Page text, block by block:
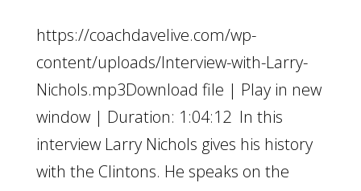
https://coachdavelive.com/wp-
content/uploads/Interview-with-Larry-
Nichols.mp3Download file | Play in new
window | Duration: 1:04:12 In this
interview Larry Nichols gives his history
with the Clintons. He speaks on the